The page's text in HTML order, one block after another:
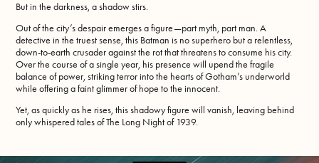
But in the darkness, a shadow stirs.
Out of the city’s despair emerges a figure—part myth, part man. A
detective in the truest sense, this Batman is no superhero but a relentless,
down-to-earth crusader against the rot that threatens to consume his city.
Over the course of a single year, his presence will upend the fragile
balance of power, striking terror into the hearts of Gotham’s underworld
while offering a faint glimmer of hope to the innocent.
Yet, as quickly as he rises, this shadowy figure will vanish, leaving behind
only whispered tales of The Long Night of 1939.